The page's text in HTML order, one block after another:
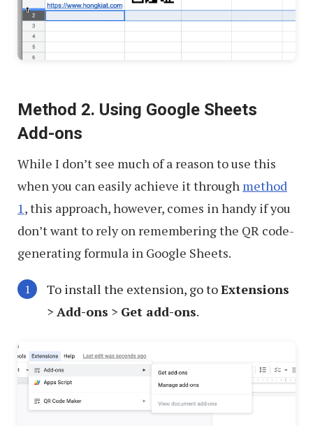
Method 2. Using Google Sheets
Add-ons
While I don’t see much of a reason to use this
when you can easily achieve it through method
1, this approach, however, comes in handy if you
don’t want to rely on remembering the QR code-
generating formula in Google Sheets.
To install the extension, go toExtensions
> Add-ons > Get add-ons.